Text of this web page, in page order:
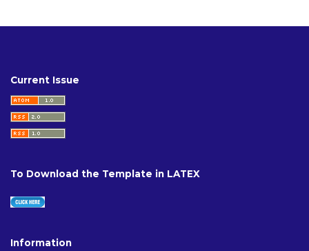
Current Issue
To Download the Template in LATEX
Information